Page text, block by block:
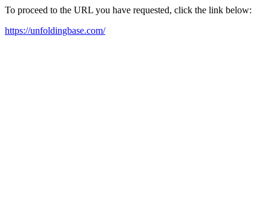
To proceed to the URL you have requested, click the link below:
https://unfoldingbase.com/